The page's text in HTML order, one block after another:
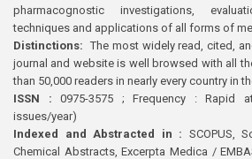
pharmacognostic investigations,
techniques and applications of all forms of
Distinctions: The most widely read, cited,
journal and website is well browsed with all
than 50,000 readers in nearly every country in
ISSN : 0975-3575 ; Frequency : Rapid
issues/year)
Indexed and Abstracted in : SCOPUS,
Chemical Abstracts, Excerpta Medica /